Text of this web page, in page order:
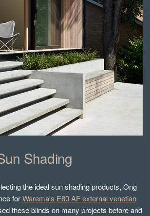
Shading
the ideal sun shading products, Ong
forWarema's E80 AF external venetian
these blinds on many projects before and